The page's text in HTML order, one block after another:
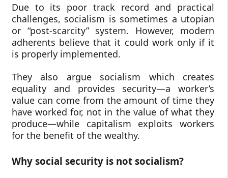
Due to its poor track record and practical
challenges, socialism is sometimes a utopian
or “post-scarcity” system. However, modern
adherents believe that it could work only if it
is properly implemented.
They also argue socialism which creates
equality and provides security—a worker’s
value can come from the amount of time they
have worked for, not in the value of what they
produce—while capitalism exploits workers
for the benefit of the wealthy.
Why social security is not socialism?